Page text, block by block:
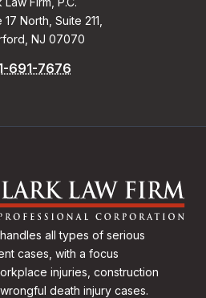
17 North, Suite 211,
NJ 07070
691-7676
handles all types of serious
cases, with a focus
injuries, construction
death injury cases.